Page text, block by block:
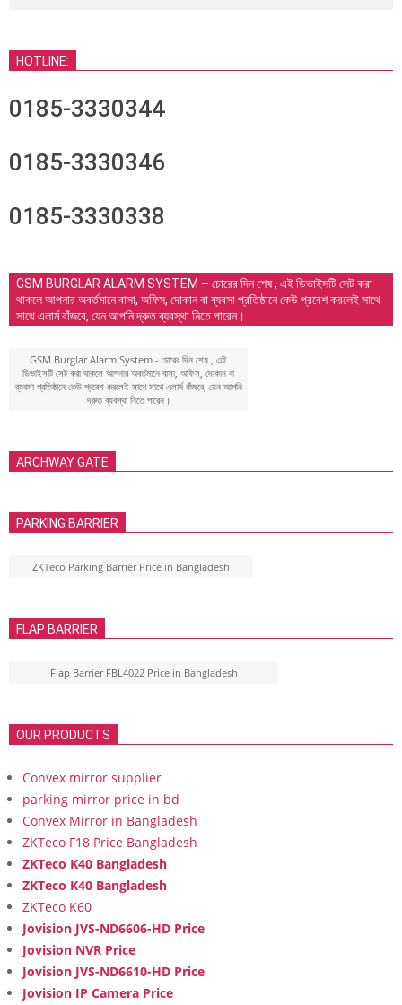
HOTLINE:
0185-3330344
0185-3330346
0185-3330338
GSM BURGLAR ALARM SYSTEM – চোরের দিন শেষ , এই ডিভাইসটি সেট করা
থাকলে আপনার অবর্তমানে বাসা, অফিস, দোকান বা ব্যবসা প্রতিষ্ঠানে কেউ প্রবেশ করলেই সাথে
সাথে এলার্ম বাঁজবে, যেন আপনি দ্রুত ব্যবস্থা নিতে পারেন।
GSM Burglar Alarm System - চোরের দিন শেষ , এই
ডিভাইসটি সেট করা থাকলে আপনার অবর্তমানে বাসা, অফিস, দোকান বা
ব্যবসা প্রতিষ্ঠানে কেউ প্রবেশ করলেই সাথে সাথে এলার্ম বাঁজবে, যেন আপনি
দ্রুত ব্যবস্থা নিতে পারেন।
ARCHWAY GATE
PARKING BARRIER
ZKTeco Parking Barrier Price in Bangladesh
FLAP BARRIER
Flap Barrier FBL4022 Price in Bangladesh
OUR PRODUCTS
Convex mirror supplier
parking mirror price in bd
Convex Mirror in Bangladesh
ZKTeco F18 Price Bangladesh
ZKTeco K40 Bangladesh
ZKTeco K40 Bangladesh
ZKTeco K60
Jovision JVS-ND6606-HD Price
Jovision NVR Price
Jovision JVS-ND6610-HD Price
Jovision IP Camera Price